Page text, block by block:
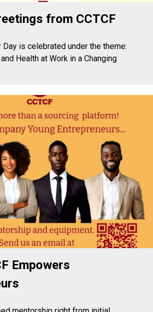
from CCTCF
Day is celebrated under the theme:
Health at Work in a Changing
Empowers